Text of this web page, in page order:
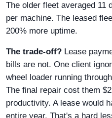
The older fleet averaged 11
per machine. The leased
200% more uptime.
The trade-off? Lease
bills are not. One client
wheel loader running
The final repair cost them
productivity. A lease would
entire year. That's a hard